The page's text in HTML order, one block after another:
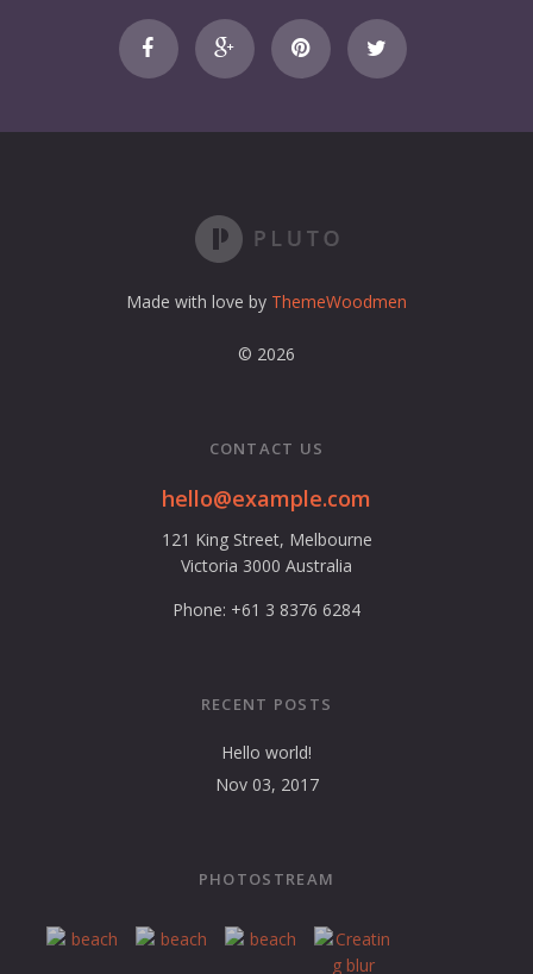
m
a
a
e
s
s
Made with love by ThemeWoodmen
© 2026
CONTACT US
hello@example.com
121 King Street, Melbourne
Victoria 3000 Australia
Phone: +61 3 8376 6284
RECENT POSTS
Hello world!
Nov 03, 2017
PHOTOSTREAM